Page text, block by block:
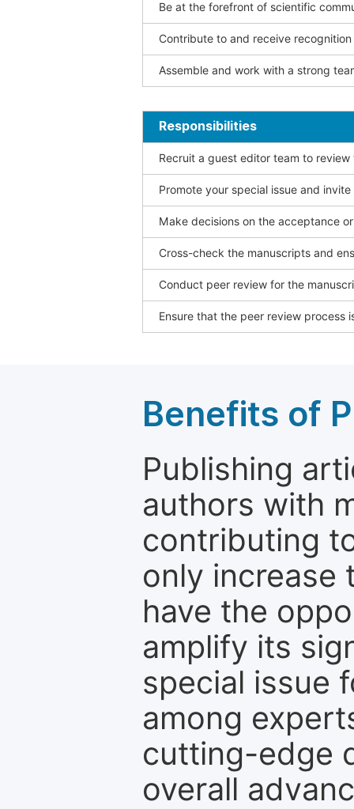
Be at the forefront of scientific
Contribute to and receive
Assemble and work with a strong
Responsibilities
Recruit a guest editor team to
Promote your special issue and
Make decisions on the acceptance
Cross-check the manuscripts and
Conduct peer review for the
Ensure that the peer review process
Benefits of
Publishing
authors with
contributing
only increase
have the
amplify its
special issue
among
cutting-edge
overall